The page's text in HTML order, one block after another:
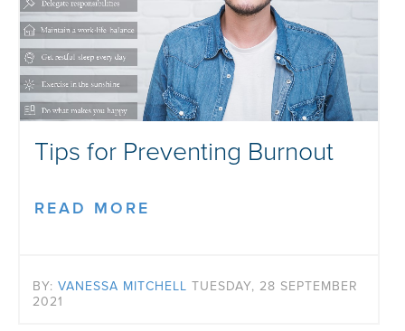
Tips for Preventing Burnout
READ MORE
BY: VANESSA MITCHELL TUESDAY, 28 SEPTEMBER
2021